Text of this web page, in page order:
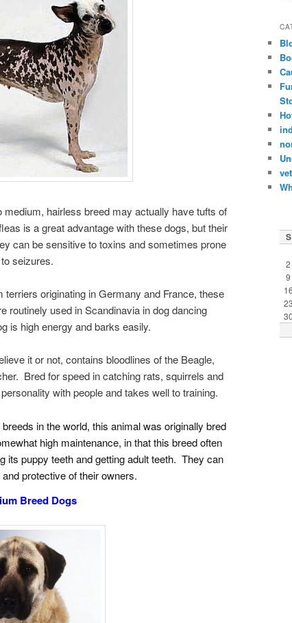
hairless breed may actually have tufts of
is a great advantage with these dogs, but their
can be sensitive to toxins and sometimes prone
to seizures.
terriers originating in Germany and France, these
routinely used in Scandinavia in dog dancing
is high energy and barks easily.
it or not, contains bloodlines of the Beagle,
Bred for speed in catching rats, squirrels and
with people and takes well to training.
in the world, this animal was originally bred
high maintenance, in that this breed often
its puppy teeth and getting adult teeth. They can
protective of their owners.
Breed Dogs
S
2
9
16
23
30